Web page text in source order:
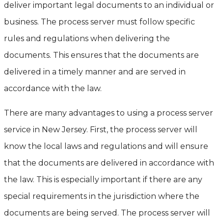
deliver important legal documents to an individual or
business. The process server must follow specific
rules and regulations when delivering the
documents. This ensures that the documents are
delivered in a timely manner and are served in
accordance with the law.
There are many advantages to using a process server
service in New Jersey. First, the process server will
know the local laws and regulations and will ensure
that the documents are delivered in accordance with
the law. This is especially important if there are any
special requirements in the jurisdiction where the
documents are being served. The process server will